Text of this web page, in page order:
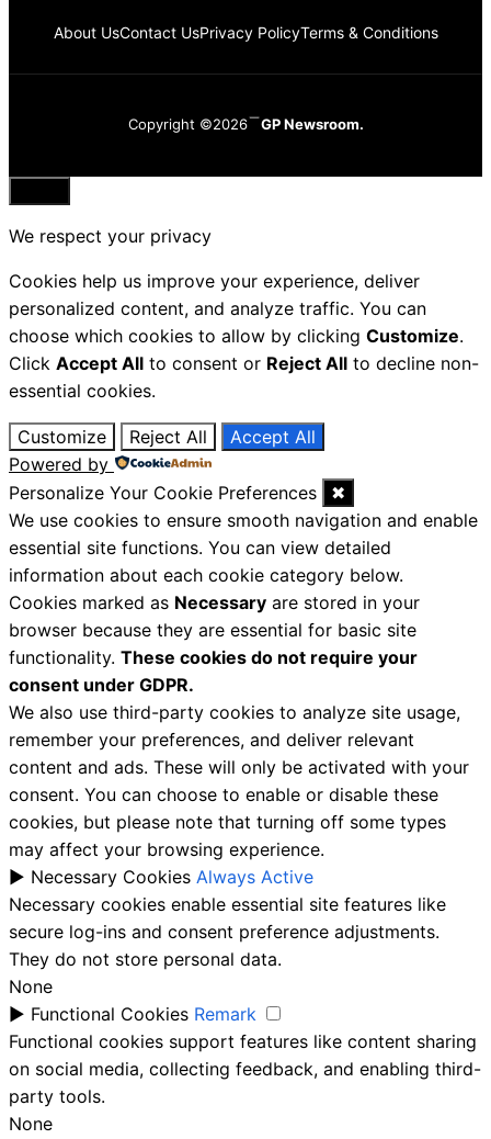
About UsContact UsPrivacy PolicyTerms & Conditions
Copyright ©2026 GP Newsroom.
Close
We respect your privacy
Cookies help us improve your experience, deliver
personalized content, and analyze traffic. You can
choose which cookies to allow by clicking Customize.
Click Accept All to consent or Reject All to decline non-
essential cookies.
Customize Reject All
Accept All
Powered by
Personalize Your Cookie Preferences
✖
We use cookies to ensure smooth navigation and enable
essential site functions. You can view detailed
information about each cookie category below.
Cookies marked as Necessary are stored in your
browser because they are essential for basic site
functionality. These cookies do not require your
consent under GDPR.
We also use third-party cookies to analyze site usage,
remember your preferences, and deliver relevant
content and ads. These will only be activated with your
consent. You can choose to enable or disable these
cookies, but please note that turning off some types
may affect your browsing experience.
► Necessary Cookies Always Active
Necessary cookies enable essential site features like
secure log-ins and consent preference adjustments.
They do not store personal data.
None
► Functional Cookies Remark
Functional cookies support features like content sharing
on social media, collecting feedback, and enabling third-
party tools.
None